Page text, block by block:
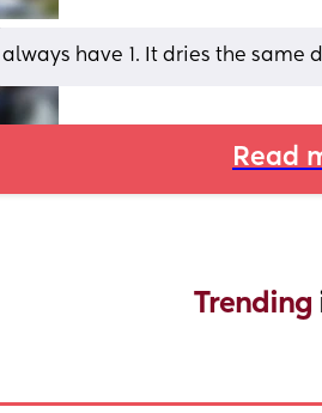
I always have 1. It dries the
Read
Trending